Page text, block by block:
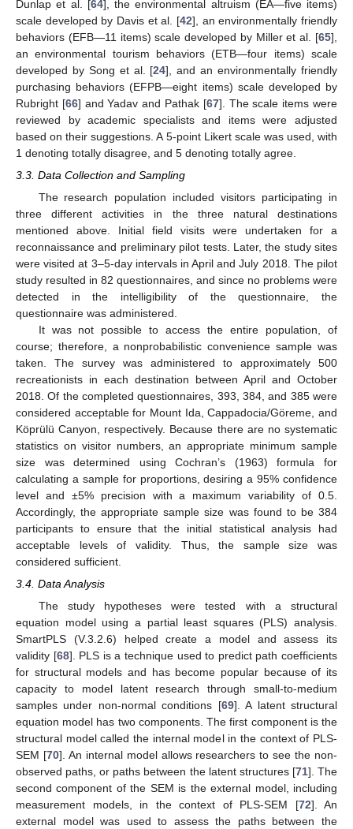
Dunlap et al. [64], the environmental altruism (EA—five items)
scale developed by Davis et al. [42], an environmentally friendly
behaviors (EFB—11 items) scale developed by Miller et al. [65],
an environmental tourism behaviors (ETB—four items) scale
developed by Song et al. [24], and an environmentally friendly
purchasing behaviors (EFPB—eight items) scale developed by
Rubright [66] and Yadav and Pathak [67]. The scale items were
reviewed by academic specialists and items were adjusted
based on their suggestions. A 5-point Likert scale was used, with
1 denoting totally disagree, and 5 denoting totally agree.
3.3. Data Collection and Sampling
The research population included visitors participating in
three different activities in the three natural destinations
mentioned above. Initial field visits were undertaken for a
reconnaissance and preliminary pilot tests. Later, the study sites
were visited at 3–5-day intervals in April and July 2018. The pilot
study resulted in 82 questionnaires, and since no problems were
detected in the intelligibility of the questionnaire, the
questionnaire was administered.
It was not possible to access the entire population, of
course; therefore, a nonprobabilistic convenience sample was
taken. The survey was administered to approximately 500
recreationists in each destination between April and October
2018. Of the completed questionnaires, 393, 384, and 385 were
considered acceptable for Mount Ida, Cappadocia/Göreme, and
Köprülü Canyon, respectively. Because there are no systematic
statistics on visitor numbers, an appropriate minimum sample
size was determined using Cochran’s (1963) formula for
calculating a sample for proportions, desiring a 95% confidence
level and ±5% precision with a maximum variability of 0.5.
Accordingly, the appropriate sample size was found to be 384
participants to ensure that the initial statistical analysis had
acceptable levels of validity. Thus, the sample size was
considered sufficient.
3.4. Data Analysis
The study hypotheses were tested with a structural
equation model using a partial least squares (PLS) analysis.
SmartPLS (V.3.2.6) helped create a model and assess its
validity [68]. PLS is a technique used to predict path coefficients
for structural models and has become popular because of its
capacity to model latent research through small-to-medium
samples under non-normal conditions [69]. A latent structural
equation model has two components. The first component is the
structural model called the internal model in the context of PLS-
SEM [70]. An internal model allows researchers to see the non-
observed paths, or paths between the latent structures [71]. The
second component of the SEM is the external model, including
measurement models, in the context of PLS-SEM [72]. An
external model was used to assess the paths between the